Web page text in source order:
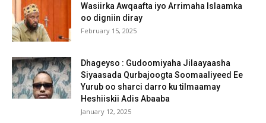
Wasiirka Awqaafta iyo Arrimaha Islaamka
oo digniin diray
February 15, 2025
Dhageyso : Gudoomiyaha Jilaayaasha
Siyaasada Qurbajoogta Soomaaliyeed Ee
Yurub oo sharci darro ku tilmaamay
Heshiiskii Adis Abaaba
January 12, 2025